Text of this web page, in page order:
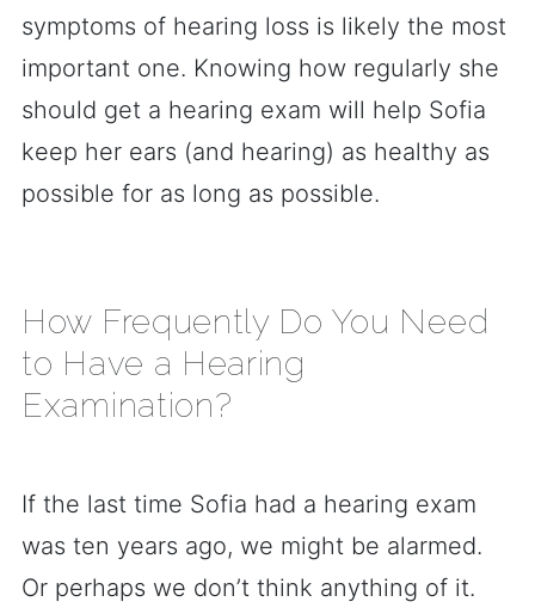
symptoms of hearing loss is likely the most
important one. Knowing how regularly she
should get a hearing exam will help Sofia
keep her ears (and hearing) as healthy as
possible for as long as possible.
How Frequently Do You Need
to Have a Hearing
Examination?
If the last time Sofia had a hearing exam
was ten years ago, we might be alarmed.
Or perhaps we don’t think anything of it.